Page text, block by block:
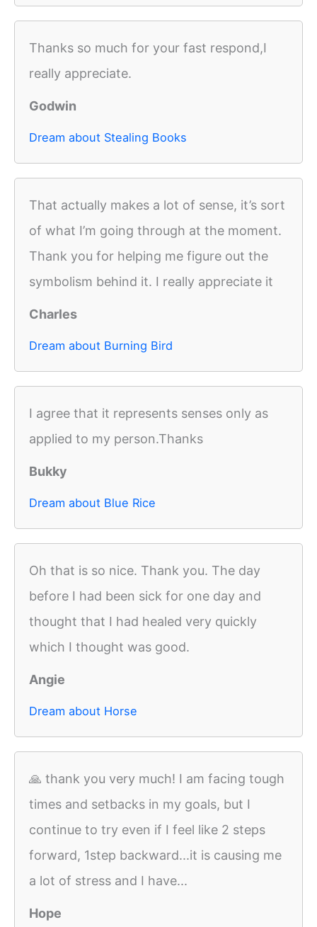
Thanks so much for your fast respond,I
really appreciate.
Godwin
Dream about Stealing Books
That actually makes a lot of sense, it’s sort
of what I’m going through at the moment.
Thank you for helping me figure out the
symbolism behind it. I really appreciate it
Charles
Dream about Burning Bird
I agree that it represents senses only as
applied to my person.Thanks
Bukky
Dream about Blue Rice
Oh that is so nice. Thank you. The day
before I had been sick for one day and
thought that I had healed very quickly
which I thought was good.
Angie
Dream about Horse
🙏 thank you very much! I am facing tough
times and setbacks in my goals, but I
continue to try even if I feel like 2 steps
forward, 1step backward...it is causing me
a lot of stress and I have...
Hope